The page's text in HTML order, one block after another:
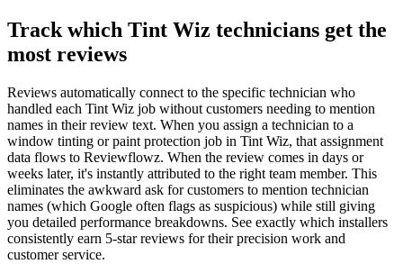
Track which Tint Wiz technicians get the
most reviews
Reviews automatically connect to the specific technician who
handled each Tint Wiz job without customers needing to mention
names in their review text. When you assign a technician to a
window tinting or paint protection job in Tint Wiz, that assignment
data flows to Reviewflowz. When the review comes in days or
weeks later, it's instantly attributed to the right team member. This
eliminates the awkward ask for customers to mention technician
names (which Google often flags as suspicious) while still giving
you detailed performance breakdowns. See exactly which installers
consistently earn 5-star reviews for their precision work and
customer service.